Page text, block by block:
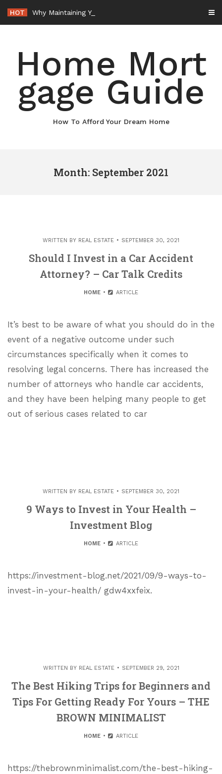
content
HOT
Home Mort
gage Guide
How To Afford Your Dream Home
Month: September 2021
WRITTEN BY REAL ESTATE SEPTEMBER 30, 2021
Should I Invest in a Car Accident
Attorney? – Car Talk Credits
HOME ARTICLE
It’s best to be aware of what you should do in the
event of a negative outcome under such
circumstances specifically when it comes to
resolving legal concerns. There has increased the
number of attorneys who handle car accidents,
and they have been helping many people to get
out of serious cases related to car
WRITTEN BY REAL ESTATE SEPTEMBER 30, 2021
9 Ways to Invest in Your Health –
Investment Blog
HOME ARTICLE
https://investment-blog.net/2021/09/9-ways-to-
invest-in-your-health/ gdw4xxfeix.
WRITTEN BY REAL ESTATE SEPTEMBER 29, 2021
The Best Hiking Trips for Beginners and
Tips For Getting Ready For Yours – THE
BROWN MINIMALIST
HOME ARTICLE
https://thebrownminimalist.com/the-best-hiking-